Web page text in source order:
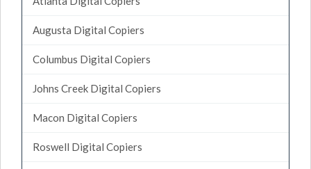
Augusta Digital Copiers
Columbus Digital Copiers
Johns Creek Digital Copiers
Macon Digital Copiers
Roswell Digital Copiers